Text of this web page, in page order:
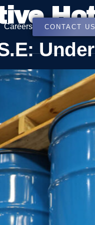
Careers CONTACT US